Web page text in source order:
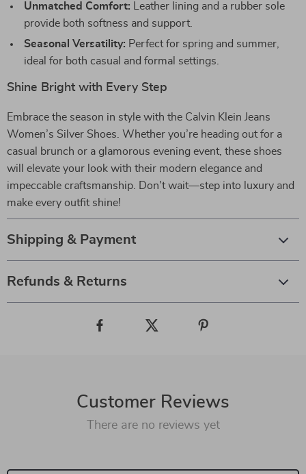
Unmatched Comfort: Leather lining and a rubber sole
provide both softness and support.
Seasonal Versatility: Perfect for spring and summer,
ideal for both casual and formal settings.
Shine Bright with Every Step
Embrace the season in style with the Calvin Klein Jeans
Women’s Silver Shoes. Whether you’re heading out for a
casual brunch or a glamorous evening event, these shoes
will elevate your look with their modern elegance and
impeccable craftsmanship. Don’t wait—step into luxury and
make every outfit shine!
Shipping & Payment
Refunds & Returns
Customer Reviews
There are no reviews yet